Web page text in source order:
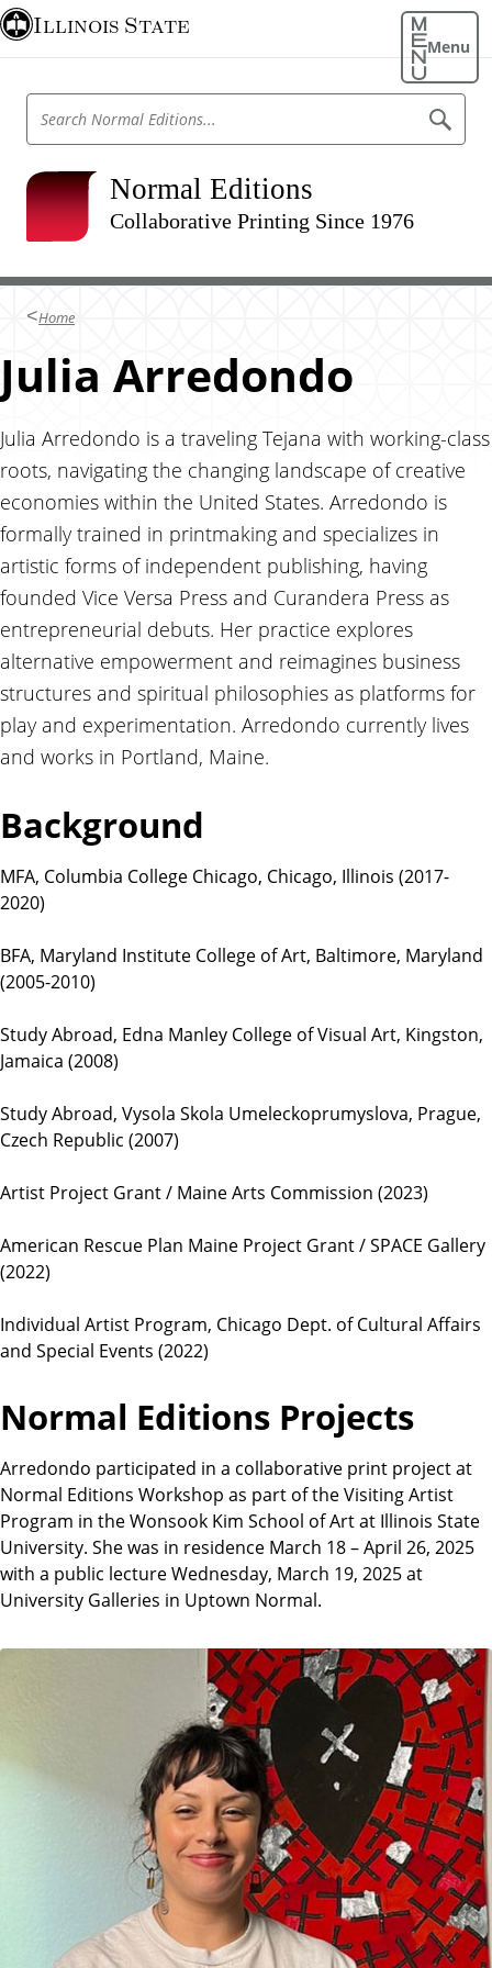
S
k
i
c
t
n
t
Illinois State
Menu
Normal Editions
Collaborative Printing Since 1976
S
r
c
h
o
r
a
l
d
i
t
i
o
n
s
S
e
a
m
a
n
s
Home
Julia Arredondo
Julia Arredondo is a traveling Tejana with working-class
roots, navigating the changing landscape of creative
economies within the United States. Arredondo is
formally trained in printmaking and specializes in
artistic forms of independent publishing, having
founded Vice Versa Press and Curandera Press as
entrepreneurial debuts. Her practice explores
alternative empowerment and reimagines business
structures and spiritual philosophies as platforms for
play and experimentation. Arredondo currently lives
and works in Portland, Maine.
Background
MFA, Columbia College Chicago, Chicago, Illinois (2017-
2020)
BFA, Maryland Institute College of Art, Baltimore, Maryland
(2005-2010)
Study Abroad, Edna Manley College of Visual Art, Kingston,
Jamaica (2008)
Study Abroad, Vysola Skola Umeleckoprumyslova, Prague,
Czech Republic (2007)
Artist Project Grant / Maine Arts Commission (2023)
American Rescue Plan Maine Project Grant / SPACE Gallery
(2022)
Individual Artist Program, Chicago Dept. of Cultural Affairs
and Special Events (2022)
Normal Editions Projects
Arredondo participated in a collaborative print project at
Normal Editions Workshop as part of the Visiting Artist
Program in the Wonsook Kim School of Art at Illinois State
University. She was in residence March 18 – April 26, 2025
with a public lecture Wednesday, March 19, 2025 at
University Galleries in Uptown Normal.